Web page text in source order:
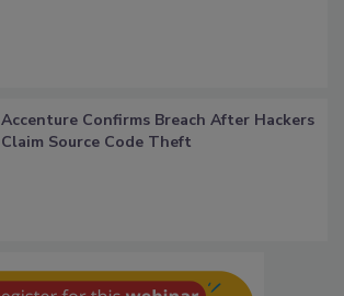
Accenture Confirms Breach After Hackers
Claim Source Code Theft